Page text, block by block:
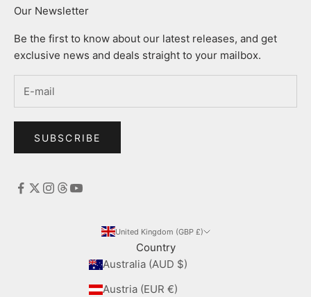
Our Newsletter
Be the first to know about our latest releases, and get
exclusive news and deals straight to your mailbox.
SUBSCRIBE
United Kingdom (GBP £)
Country
Australia (AUD $)
Austria (EUR €)